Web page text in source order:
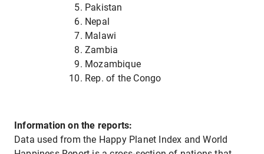
Pakistan
Nepal
Malawi
Zambia
Mozambique
Rep. of the Congo
Information on the reports:
Data used from the Happy Planet Index and World